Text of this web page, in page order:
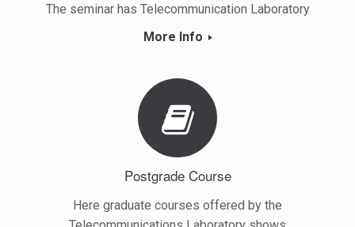
The seminar has Telecommunication Laboratory
More Info
Postgrade Course
Here graduate courses offered by the